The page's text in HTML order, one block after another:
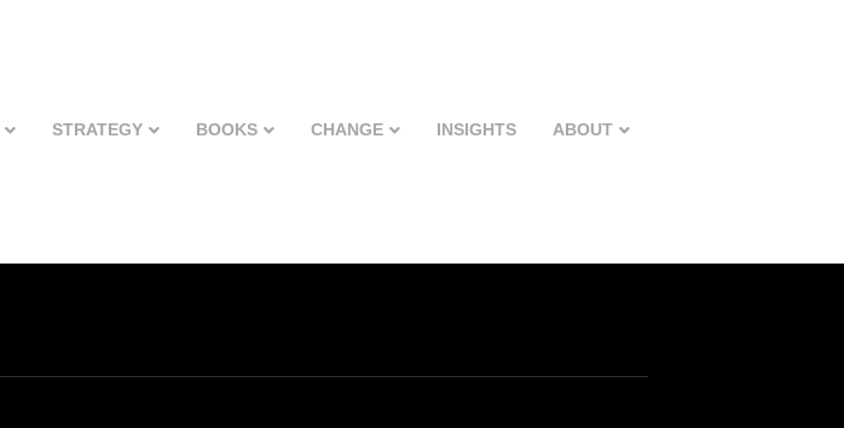
STRATEGY BOOKS CHANGE INSIGHTS ABOUT